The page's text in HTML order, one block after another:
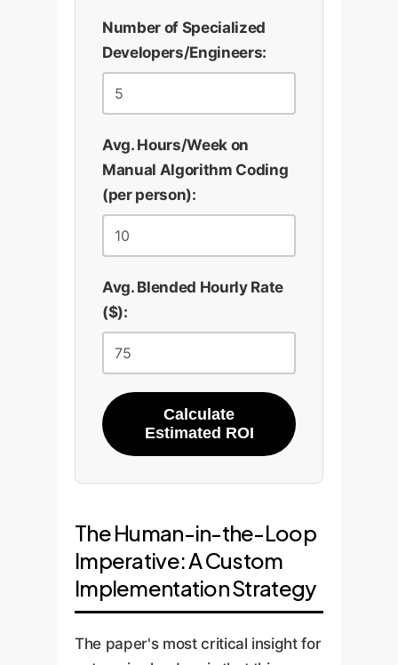
Number of Specialized
Developers/Engineers:
Avg. Hours/Week on
Manual Algorithm Coding
(per person):
Avg. Blended Hourly Rate
($):
Calculate
Estimated ROI
The Human-in-the-Loop
Imperative: A Custom
Implementation Strategy
The paper's most critical insight for